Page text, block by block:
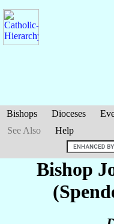
Bishops Dioceses
See Also
Help
Bishop